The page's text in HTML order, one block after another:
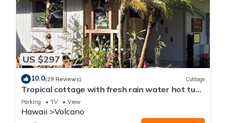
US $297
10.0(29 Reviews) Cottage
Tropical cottage with fresh rain water hot tub
close to Volcanoes National Park
Parking TV View
Hawaii Volcano